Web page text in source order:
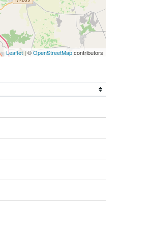
Leaflet| ©OpenStreetMapcontributors